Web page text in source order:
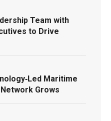
Team with
to Drive
Maritime
Grows